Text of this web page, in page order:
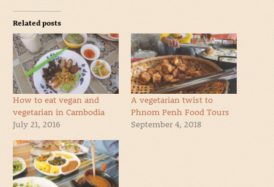
Related posts
How to eat vegan and
vegetarian in Cambodia
July 21, 2016
A vegetarian twist to
Phnom Penh Food Tours
September 4, 2018